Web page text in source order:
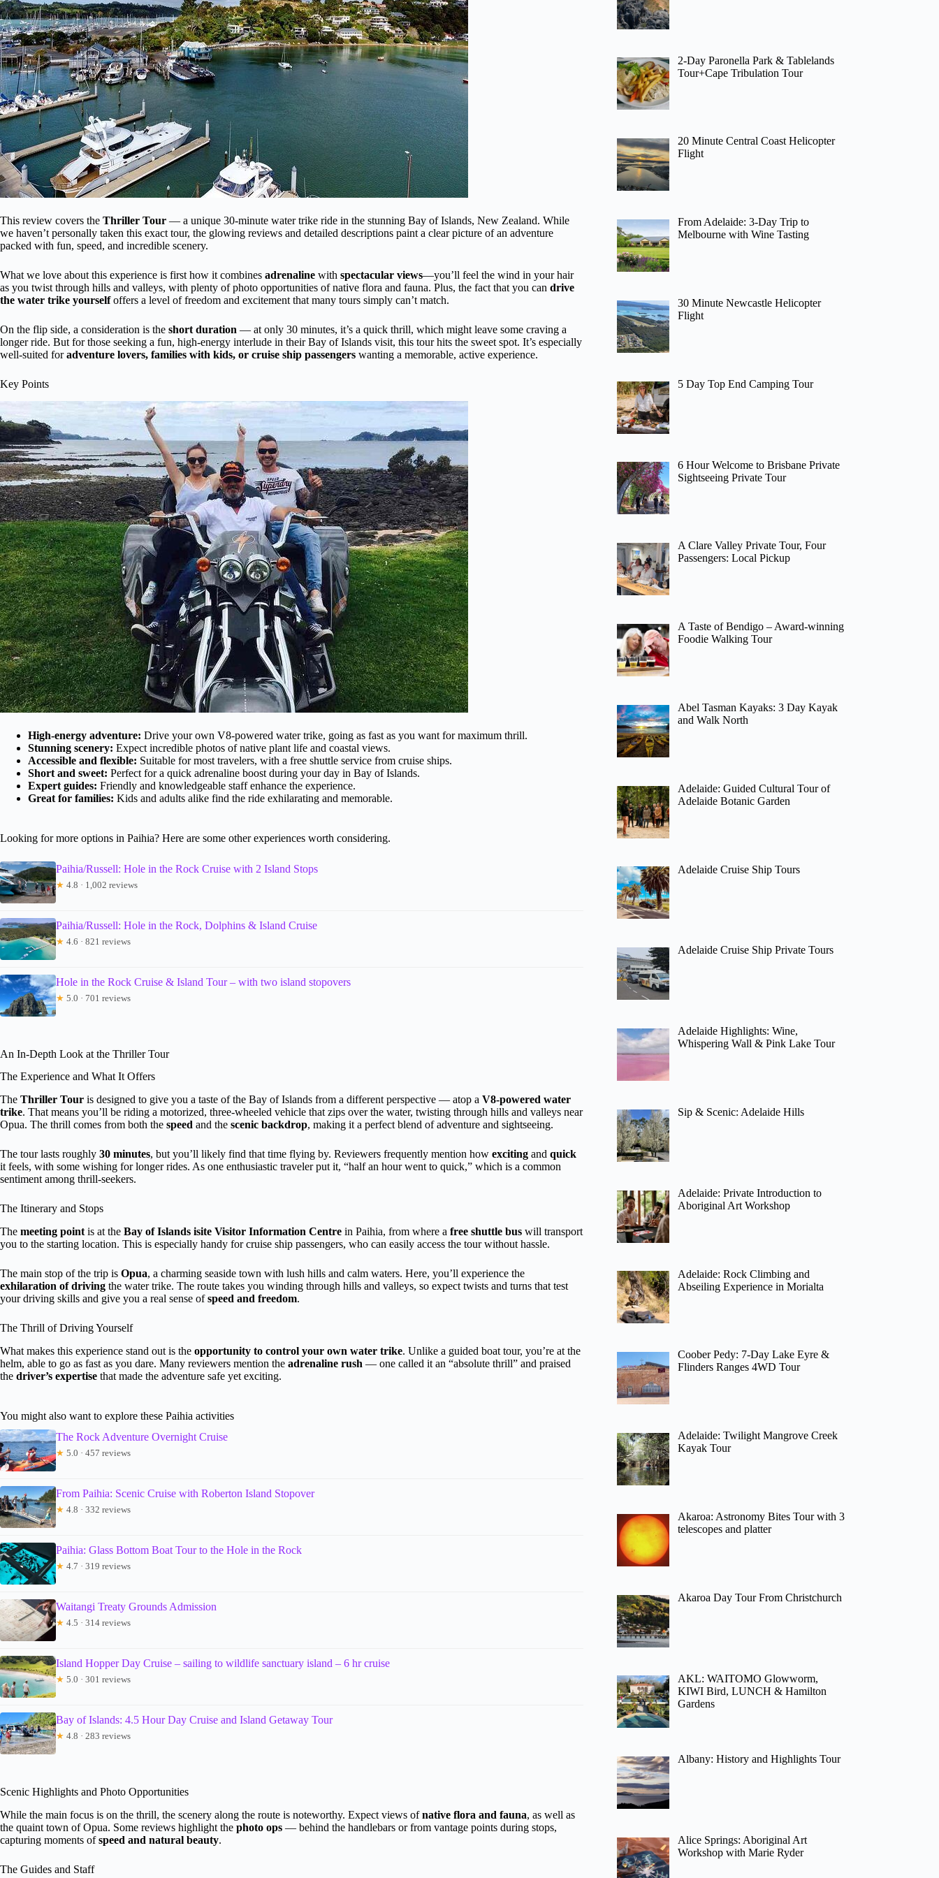
This review covers the Thriller Tour — a unique 30-minute water trike ride in the stunning Bay of Islands, New Zealand. While
we haven’t personally taken this exact tour, the glowing reviews and detailed descriptions paint a clear picture of an adventure
packed with fun, speed, and incredible scenery.
What we love about this experience is first how it combines adrenaline with spectacular views—you’ll feel the wind in your hair
as you twist through hills and valleys, with plenty of photo opportunities of native flora and fauna. Plus, the fact that you can drive
the water trike yourselfoffers a level of freedom and excitement that many tours simply can’t match.
On the flip side, a consideration is the short duration — at only 30 minutes, it’s a quick thrill, which might leave some craving a
longer ride. But for those seeking a fun, high-energy interlude in their Bay of Islands visit, this tour hits the sweet spot. It’s especially
well-suited foradventure lovers, families with kids, or cruise ship passengers wanting a memorable, active experience.
Key Points
High-energy adventure: Drive your own V8-powered water trike, going as fast as you want for maximum thrill.
Stunning scenery: Expect incredible photos of native plant life and coastal views.
Accessible and flexible: Suitable for most travelers, with a free shuttle service from cruise ships.
Short and sweet: Perfect for a quick adrenaline boost during your day in Bay of Islands.
Expert guides: Friendly and knowledgeable staff enhance the experience.
Great for families: Kids and adults alike find the ride exhilarating and memorable.
Looking for more options in Paihia? Here are some other experiences worth considering.
Paihia/Russell: Hole in the Rock Cruise with 2 Island Stops
★ 4.8 · 1,002 reviews
Paihia/Russell: Hole in the Rock, Dolphins & Island Cruise
★ 4.6 · 821 reviews
Hole in the Rock Cruise & Island Tour – with two island stopovers
★ 5.0 · 701 reviews
An In-Depth Look at the Thriller Tour
The Experience and What It Offers
The Thriller Tour is designed to give you a taste of the Bay of Islands from a different perspective — atop a V8-powered water
trike. That means you’ll be riding a motorized, three-wheeled vehicle that zips over the water, twisting through hills and valleys near
Opua. The thrill comes from both the speed and the scenic backdrop, making it a perfect blend of adventure and sightseeing.
The tour lasts roughly 30 minutes, but you’ll likely find that time flying by. Reviewers frequently mention how exciting and quick
it feels, with some wishing for longer rides. As one enthusiastic traveler put it, “half an hour went to quick,” which is a common
sentiment among thrill-seekers.
The Itinerary and Stops
The meeting point is at the Bay of Islands isite Visitor Information Centre in Paihia, from where a free shuttle bus will transport
you to the starting location. This is especially handy for cruise ship passengers, who can easily access the tour without hassle.
The main stop of the trip is Opua, a charming seaside town with lush hills and calm waters. Here, you’ll experience the
exhilaration of driving the water trike. The route takes you winding through hills and valleys, so expect twists and turns that test
your driving skills and give you a real sense ofspeed and freedom.
The Thrill of Driving Yourself
What makes this experience stand out is the opportunity to control your own water trike. Unlike a guided boat tour, you’re at the
helm, able to go as fast as you dare. Many reviewers mention the adrenaline rush — one called it an “absolute thrill” and praised
the driver’s expertise that made the adventure safe yet exciting.
You might also want to explore these Paihia activities
The Rock Adventure Overnight Cruise
★ 5.0 · 457 reviews
From Paihia: Scenic Cruise with Roberton Island Stopover
★ 4.8 · 332 reviews
Paihia: Glass Bottom Boat Tour to the Hole in the Rock
★ 4.7 · 319 reviews
Waitangi Treaty Grounds Admission
★ 4.5 · 314 reviews
Island Hopper Day Cruise – sailing to wildlife sanctuary island – 6 hr cruise
★ 5.0 · 301 reviews
Bay of Islands: 4.5 Hour Day Cruise and Island Getaway Tour
★ 4.8 · 283 reviews
Scenic Highlights and Photo Opportunities
While the main focus is on the thrill, the scenery along the route is noteworthy. Expect views ofnative flora and fauna, as well as
the quaint town of Opua. Some reviews highlight the photo ops — behind the handlebars or from vantage points during stops,
capturing moments ofspeed and natural beauty.
The Guides and Staff
2-Day Paronella Park & Tablelands
Tour+Cape Tribulation Tour
20 Minute Central Coast Helicopter
Flight
From Adelaide: 3-Day Trip to
Melbourne with Wine Tasting
30 Minute Newcastle Helicopter
Flight
5 Day Top End Camping Tour
6 Hour Welcome to Brisbane Private
Sightseeing Private Tour
A Clare Valley Private Tour, Four
Passengers: Local Pickup
A Taste of Bendigo – Award-winning
Foodie Walking Tour
Abel Tasman Kayaks: 3 Day Kayak
and Walk North
Adelaide: Guided Cultural Tour of
Adelaide Botanic Garden
Adelaide Cruise Ship Tours
Adelaide Cruise Ship Private Tours
Adelaide Highlights: Wine,
Whispering Wall & Pink Lake Tour
Sip & Scenic: Adelaide Hills
Adelaide: Private Introduction to
Aboriginal Art Workshop
Adelaide: Rock Climbing and
Abseiling Experience in Morialta
Coober Pedy: 7-Day Lake Eyre &
Flinders Ranges 4WD Tour
Adelaide: Twilight Mangrove Creek
Kayak Tour
Akaroa: Astronomy Bites Tour with 3
telescopes and platter
Akaroa Day Tour From Christchurch
AKL: WAITOMO Glowworm,
KIWI Bird, LUNCH & Hamilton
Gardens
Albany: History and Highlights Tour
Alice Springs: Aboriginal Art
Workshop with Marie Ryder